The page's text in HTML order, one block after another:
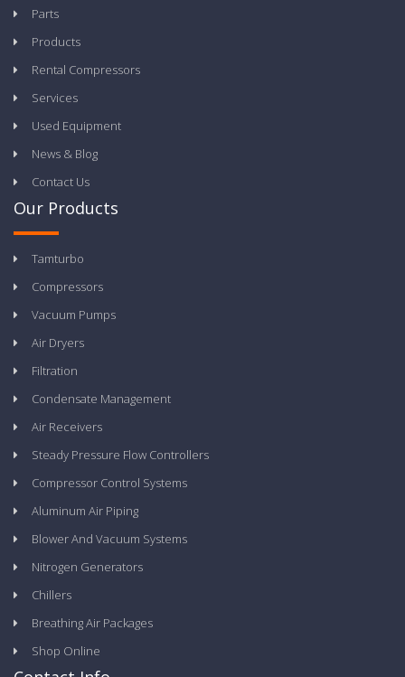
Parts
Products
Rental Compressors
Services
Used Equipment
News & Blog
Contact Us
Our Products
Tamturbo
Compressors
Vacuum Pumps
Air Dryers
Filtration
Condensate Management
Air Receivers
Steady Pressure Flow Controllers
Compressor Control Systems
Aluminum Air Piping
Blower And Vacuum Systems
Nitrogen Generators
Chillers
Breathing Air Packages
Shop Online